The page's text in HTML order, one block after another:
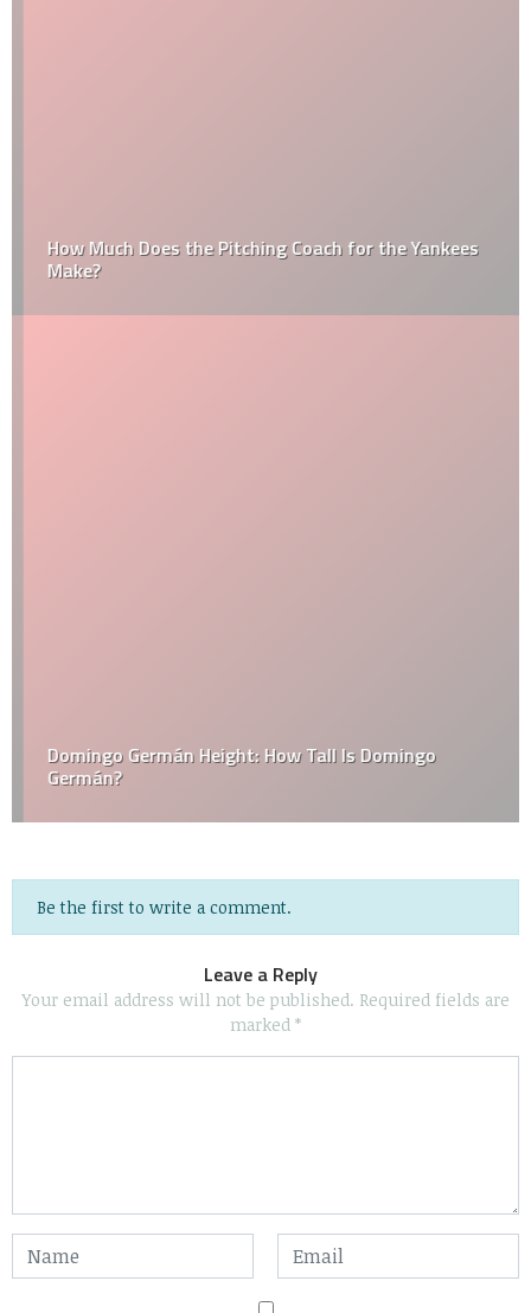
How Much Does the Pitching Coach for the Yankees
Make?
Domingo Germán Height: How Tall Is Domingo
Germán?
Be the first to write a comment.
Leave a Reply
Your email address will not be published. Required fields are
marked *